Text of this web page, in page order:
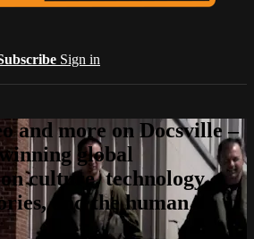
Sign in
and more on Docsville –
global
culture, technology,
and the human